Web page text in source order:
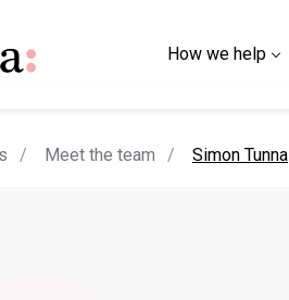
How we help
Meet the team current page
Simon Tunna